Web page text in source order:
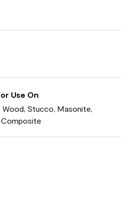
Use On
Stucco, Masonite,
Composite